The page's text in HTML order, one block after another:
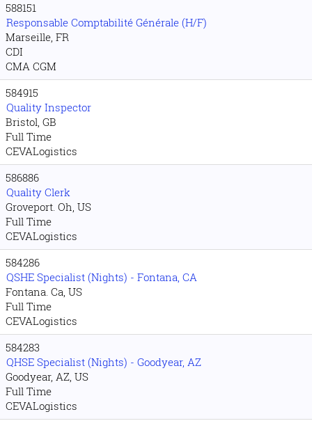
588151
Responsable Comptabilité Générale (H/F)
Marseille, FR
CDI
CMA CGM
584915
Quality Inspector
Bristol, GB
Full Time
CEVALogistics
586886
Quality Clerk
Groveport. Oh, US
Full Time
CEVALogistics
584286
QSHE Specialist (Nights) - Fontana, CA
Fontana. Ca, US
Full Time
CEVALogistics
584283
QHSE Specialist (Nights) - Goodyear, AZ
Goodyear, AZ, US
Full Time
CEVALogistics